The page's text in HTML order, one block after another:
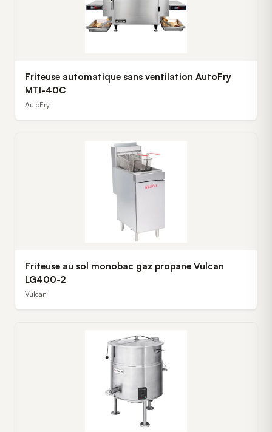
Friteuse automatique sans ventilation AutoFry
MTI-40C
AutoFry
Friteuse au sol monobac gaz propane Vulcan
LG400-2
Vulcan